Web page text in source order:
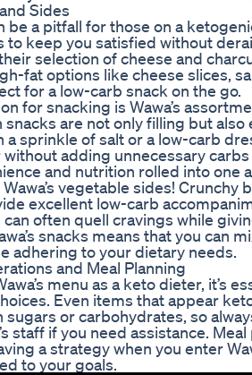
Sides
be a pitfall for those on a
to keep you satisfied without
selection of cheese and
fat options like cheese slices,
for a low-carb snack on the go.
for snacking is Wawa’s
are not only filling but also
a sprinkle of salt or a low-carb
adding unnecessary
and nutrition rolled into one
vegetable sides!
excellent low-carb
often quell cravings while
snacks means that you can
adhering to your dietary needs.
and Meal Planning
menu as a keto dieter, it’s
Even items that appear
sugars or carbohydrates, so
staff if you need assistance.
a strategy when you enter
to your goals.